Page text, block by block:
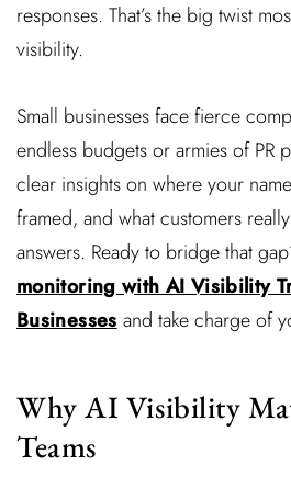
responses. That’s the big twist
visibility.
Small businesses face fierce
endless budgets or armies of PR
clear insights on where your
framed, and what customers
answers. Ready to bridge that
monitoring with AI Visibility
Businesses and take charge of
Why AI Visibility
Teams